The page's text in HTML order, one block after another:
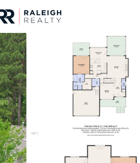
Price
Market Stats
Homes & Real
Properties Found
New - 1 Hour Ago